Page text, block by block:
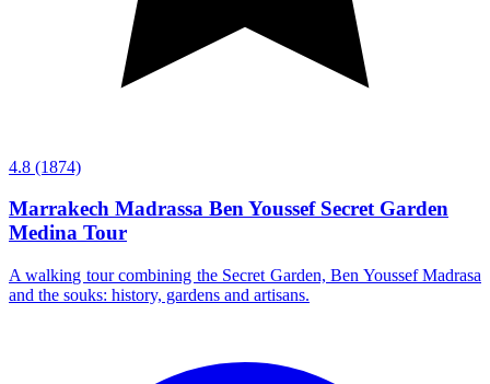
4.8 (1874)
Marrakech Madrassa Ben Youssef Secret Garden
Medina Tour
A walking tour combining the Secret Garden, Ben Youssef Madrasa
and the souks: history, gardens and artisans.